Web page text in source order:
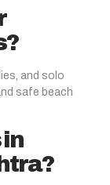
and solo
safe beach
in